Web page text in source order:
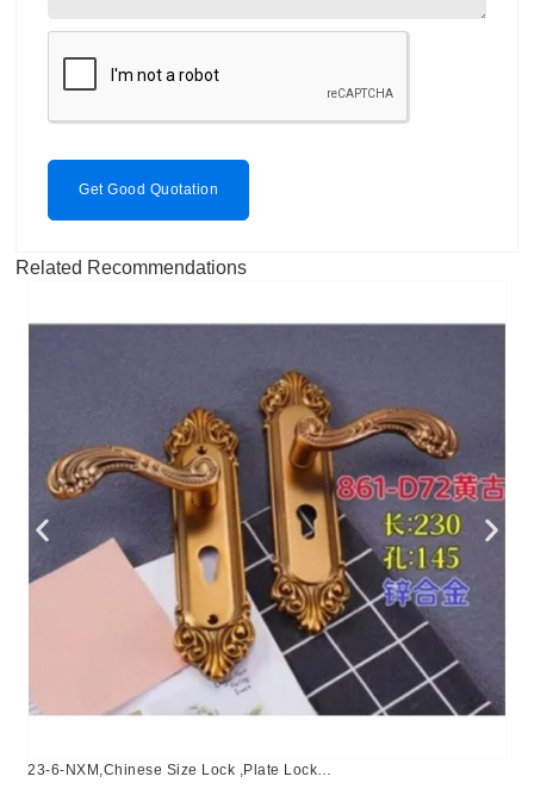
Get Good Quotation
Related Recommendations
23-6-NXM,Chinese Size Lock ,Plate Lock